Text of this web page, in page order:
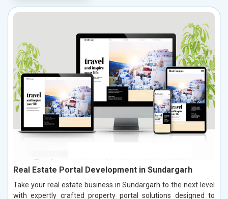
Real Estate Portal Development in Sundargarh
Take your real estate business in Sundargarh to the next level
with expertly crafted property portal solutions designed to